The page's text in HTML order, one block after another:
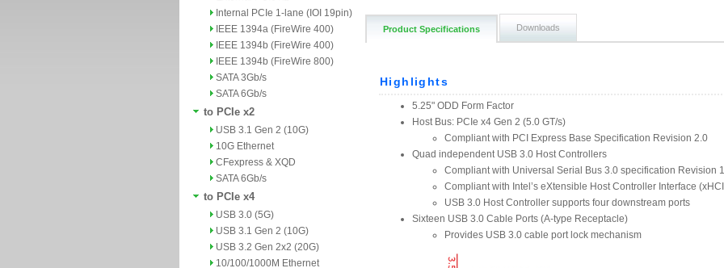
Internal PCIe 1-lane (IOI 19pin)
IEEE 1394a (FireWire 400)
IEEE 1394b (FireWire 400)
IEEE 1394b (FireWire 800)
SATA 3Gb/s
SATA 6Gb/s
to PCIe x2
USB 3.1 Gen 2 (10G)
10G Ethernet
CFexpress & XQD
SATA 6Gb/s
to PCIe x4
USB 3.0 (5G)
USB 3.1 Gen 2 (10G)
USB 3.2 Gen 2x2 (20G)
10/100/1000M Ethernet
Product Specifications Downloads